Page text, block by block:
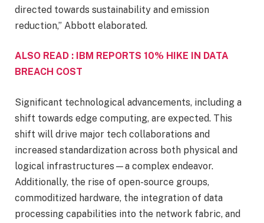
directed towards sustainability and emission
reduction,” Abbott elaborated.
ALSO READ : IBM REPORTS 10% HIKE IN DATA
BREACH COST
Significant technological advancements, including a
shift towards edge computing, are expected. This
shift will drive major tech collaborations and
increased standardization across both physical and
logical infrastructures—a complex endeavor.
Additionally, the rise of open-source groups,
commoditized hardware, the integration of data
processing capabilities into the network fabric, and